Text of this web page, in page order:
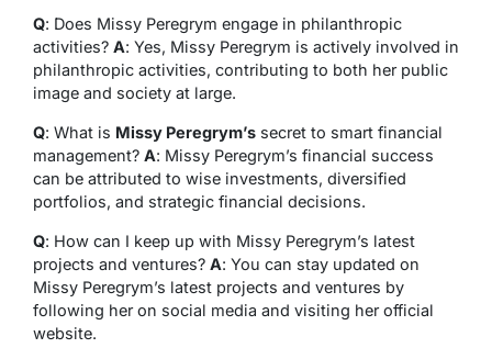
Q: Does Missy Peregrym engage in philanthropic
activities? A: Yes, Missy Peregrym is actively involved in
philanthropic activities, contributing to both her public
image and society at large.
Q: What is Missy Peregrym’s secret to smart financial
management? A: Missy Peregrym’s financial success
can be attributed to wise investments, diversified
portfolios, and strategic financial decisions.
Q: How can I keep up with Missy Peregrym’s latest
projects and ventures? A: You can stay updated on
Missy Peregrym’s latest projects and ventures by
following her on social media and visiting her official
website.